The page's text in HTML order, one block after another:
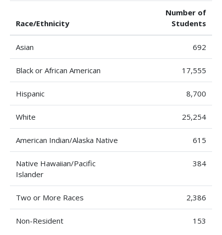
Race/Ethnicity
Number of
Students
Asian 692
Black or African American 17,555
Hispanic 8,700
White 25,254
American Indian/Alaska Native 615
Native Hawaiian/Pacific
Islander
384
Two or More Races 2,386
Non-Resident 153